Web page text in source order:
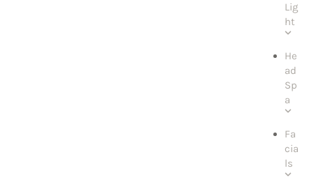
Lig
ht
He
ad
Sp
a
Fa
cia
ls